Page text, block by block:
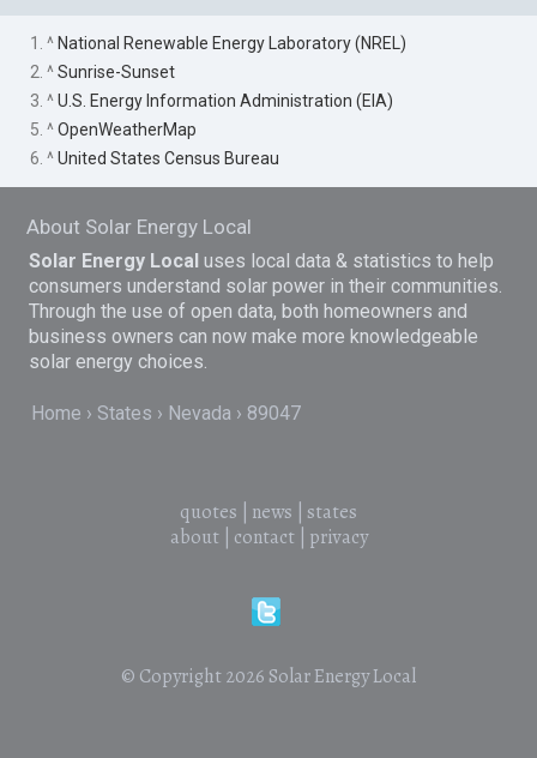
1. ^ National Renewable Energy Laboratory (NREL)
2. ^Sunrise-Sunset
3. ^U.S. Energy Information Administration (EIA)
5. ^OpenWeatherMap
6. ^United States Census Bureau
About Solar Energy Local
Solar Energy Local uses local data & statistics to help
consumers understand solar power in their communities.
Through the use of open data, both homeowners and
business owners can now make more knowledgeable
solar energy choices.
Home States Nevada 89047
quotes news
states
about| contact| privacy
© Copyright 2026 Solar Energy Local